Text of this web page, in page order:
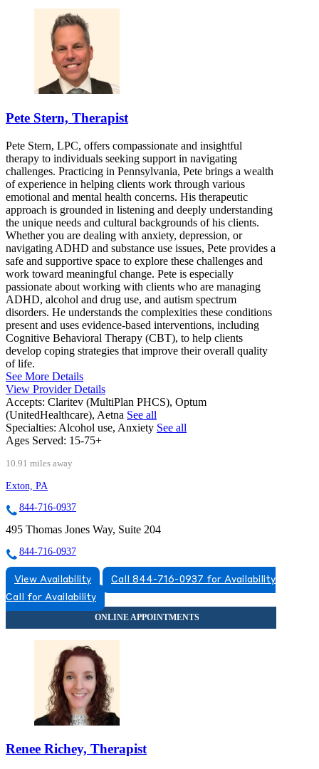
Pete Stern, Therapist
Pete Stern, LPC, offers compassionate and insightful
therapy to individuals seeking support in navigating
challenges. Practicing in Pennsylvania, Pete brings a wealth
of experience in helping clients work through various
emotional and mental health concerns. His therapeutic
approach is grounded in listening and deeply understanding
the unique needs and cultural backgrounds of his clients.
Whether you are dealing with anxiety, depression, or
navigating ADHD and substance use issues, Pete provides a
safe and supportive space to explore these challenges and
work toward meaningful change. Pete is especially
passionate about working with clients who are managing
ADHD, alcohol and drug use, and autism spectrum
disorders. He understands the complexities these conditions
present and uses evidence-based interventions, including
Cognitive Behavioral Therapy (CBT), to help clients
develop coping strategies that improve their overall quality
of life.
See More Details
View Provider Details
Accepts: Claritev (MultiPlan PHCS), Optum
(UnitedHealthcare), Aetna See all
Specialties: Alcohol use, Anxiety See all
Ages Served: 15-75+
10.91 miles away
Exton, PA
844-716-0937
495 Thomas Jones Way, Suite 204
844-716-0937
View Availability
Call 844-716-0937 for Availability
Call for Availability
Renee Richey, Therapist